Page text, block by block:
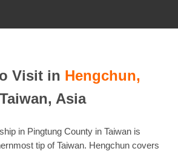
Visit in Hengchun,
Taiwan, Asia
in Pingtung County in Taiwan is
tip of Taiwan. Hengchun covers